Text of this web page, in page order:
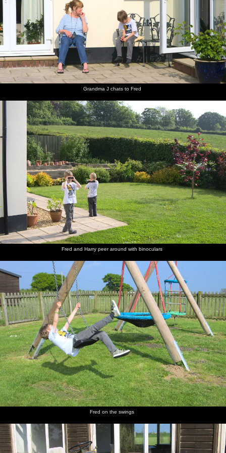
Isobel,
Mother
and The
Boys sit
in the sun
Grandma
J chats to
Fred
Fred and
Harry
peer
around
with
binoculars
Fred on
the
swings
An old
grass
roller on
Spreyton
playing
field
There's
an old
grey
Freguson
in the
long
grass
Pub of
the year:
The Tom
Cobley in
Spreyton
Fred on
the
Chapel
Park hill
Mother
roams
about
Isobel
and Sis
share a
joke
Mother
potters
about in
the
kitchen
There's a
squirrel in
the
garden
Harry
and
cousin sit
by the
hedge
Isobel
and
Mother
on the
patio
A Devon
view from
the
garden
The field
next to
Mother's
house
Okehampton
shopping
arcade
St. James
Street,
Okehampton
The old
mill on
Mill Road
A mob of
Jackdaws
hang
around in
Grandma
J's tree
Isobel
and Fred
The road
up to the
castle
Harry
hangs on
to Isobel
The gang
walk
down the
lane to
the castle
Harry
and Fred
run off to
explore
The
improbably-
stacked
ruins of
Okehampton
Castle
Time for
lunch
The view
over
Okehampton
from the
top of the
Motte
Castle
graffiti
Grandma J chats to Fred
Fred and Harry peer around with binoculars
Fred on the swings